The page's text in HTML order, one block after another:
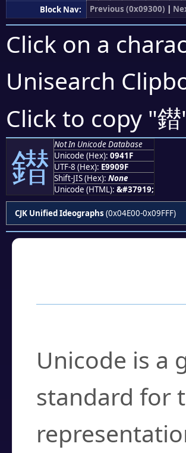
Block Nav:
Previous (0x09300) |
Click on a
Unisearch
Click to copy "鐟
鐟 Not In Unicode Database
Unicode (Hex): 0941F
UTF-8 (Hex): E9909F
Shift-JIS (Hex): None
Unicode (HTML): &#37919;
CJK Unified Ideographs (0x04E00-0x09FFF)
Unicode is a
standard for